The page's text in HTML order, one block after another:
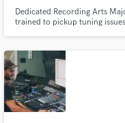
Dedicated Recording Arts
trained to pickup tuning